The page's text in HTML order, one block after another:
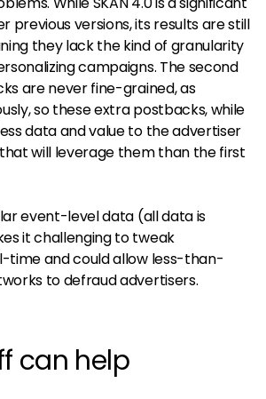
previous versions, its results are still
they lack the kind of granularity
campaigns. The second
are never fine-grained, as
so these extra postbacks, while
data and value to the advertiser
will leverage them than the first
event-level data (all data is
it challenging to tweak
time and could allow less-than-
to defraud advertisers.
can help